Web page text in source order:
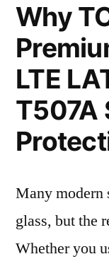
Why
LTE
T507A
Many modern
glass, but the
Whether you